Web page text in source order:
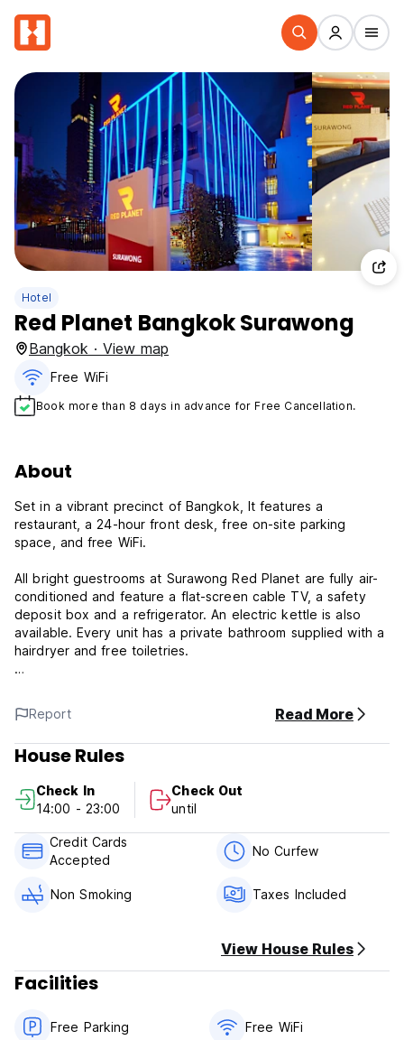
Hotel
Red Planet Bangkok Surawong
Bangkok · View map
Free WiFi
Book more than 8 days in advance for Free Cancellation.
About
Set in a vibrant precinct of Bangkok, It features a
restaurant, a 24-hour front desk, free on-site parking
space, and free WiFi.
All bright guestrooms at Surawong Red Planet are fully air-
conditioned and feature a flat-screen cable TV, a safety
deposit box and a refrigerator. An electric kettle is also
available. Every unit has a private bathroom supplied with a
hairdryer and free toiletries.
storage, laundry and concierge services. A shared lounge is
also accessible.
A range of local and international cuisine is served all day
variety of dining options just within a short stroll from the
hotel.
Bang Rak is a great choice!
Property Terms & Policies:
3) Reception working hours: 24 hours
4) Payment on Arrival: Cash and credit card
5) Cancellation or amendment must be made 7 days in
6) Breakfast is not included
Report Read More
House Rules
Check In
14:00 - 23:00
Check Out
until
Credit Cards
Accepted
No Curfew
Non Smoking Taxes Included
View House Rules
Facilities
Free Parking Free WiFi